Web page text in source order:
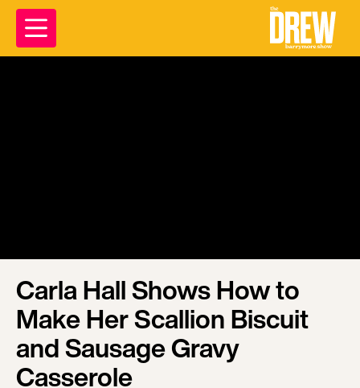
Carla Hall Shows How to
Make Her Scallion Biscuit
and Sausage Gravy
Casserole